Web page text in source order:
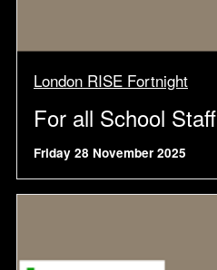
London RISE Fortnight
For all School Staff
Friday 28 November 2025